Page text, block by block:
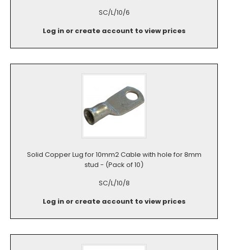
SC/L/10/6
Log in or create account to view prices
Solid Copper Lug for 10mm2 Cable with hole for 8mm
stud - (Pack of 10)
SC/L/10/8
Log in or create account to view prices